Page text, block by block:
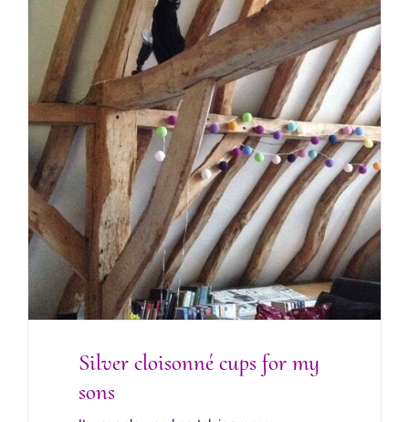
Silver cloisonné cups for my sons
Silver cloisonné cups for my
sons